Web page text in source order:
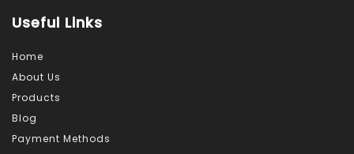
Useful Links
Home
About Us
Products
Blog
Payment Methods